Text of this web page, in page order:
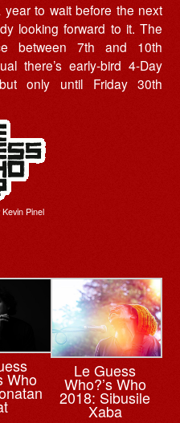
year to wait before the next
looking forward to it. The
between 7th and 10th
there’s early-bird 4-Day
only until Friday 30th
Pinel
Who Le Guess
Who?’s Who
2018: Sibusile
Xaba